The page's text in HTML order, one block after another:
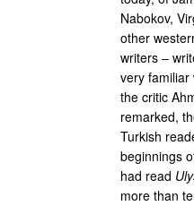
Nabokov,
other
writers –
very familiar
the critic
remarked,
Turkish
beginnings
had read
more than